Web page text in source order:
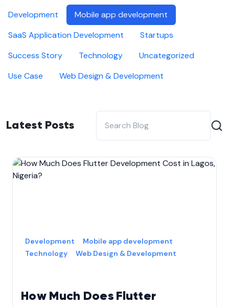
Development
Mobile app development
SaaS Application Development
Startups
Success Story
Technology
Uncategorized
Use Case
Web Design & Development
Latest Posts
How Much Does Flutter
Development
Mobile app development
Technology
Web Design & Development